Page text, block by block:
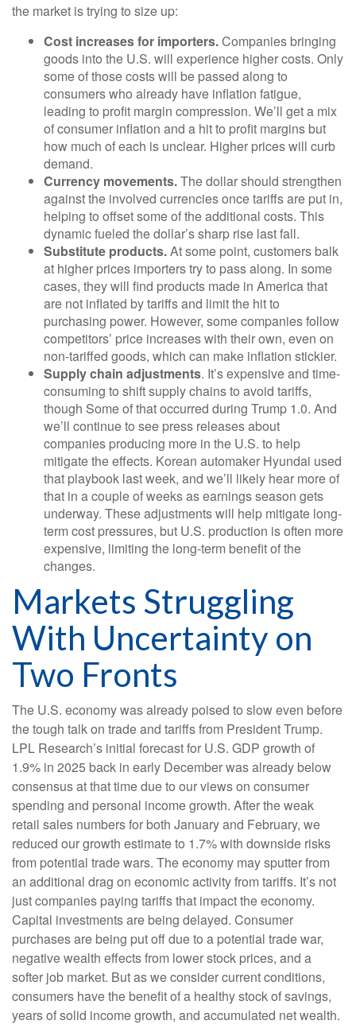
the market is trying to size up:
Cost increases for importers.Companies bringing
goods into the U.S. will experience higher costs. Only
some of those costs will be passed along to
consumers who already have inflation fatigue,
leading to profit margin compression. We’ll get a mix
of consumer inflation and a hit to profit margins but
how much of each is unclear. Higher prices will curb
demand.
Currency movements.The dollar should strengthen
against the involved currencies once tariffs are put in,
helping to offset some of the additional costs. This
dynamic fueled the dollar’s sharp rise last fall.
Substitute products.At some point, customers balk
at higher prices importers try to pass along. In some
cases, they will find products made in America that
are not inflated by tariffs and limit the hit to
purchasing power. However, some companies follow
competitors’ price increases with their own, even on
non-tariffed goods, which can make inflation stickier.
Supply chain adjustments. It’s expensive and time-
consuming to shift supply chains to avoid tariffs,
though Some of that occurred during Trump 1.0. And
we’ll continue to see press releases about
companies producing more in the U.S. to help
mitigate the effects. Korean automaker Hyundai used
that playbook last week, and we’ll likely hear more of
that in a couple of weeks as earnings season gets
underway. These adjustments will help mitigate long-
term cost pressures, but U.S. production is often more
expensive, limiting the long-term benefit of the
changes.
Markets Struggling
With Uncertainty on
Two Fronts
The U.S. economy was already poised to slow even before
the tough talk on trade and tariffs from President Trump.
LPL Research’s initial forecast for U.S. GDP growth of
1.9% in 2025 back in early December was already below
consensus at that time due to our views on consumer
spending and personal income growth. After the weak
retail sales numbers for both January and February, we
reduced our growth estimate to 1.7% with downside risks
from potential trade wars. The economy may sputter from
an additional drag on economic activity from tariffs. It’s not
just companies paying tariffs that impact the economy.
Capital investments are being delayed. Consumer
purchases are being put off due to a potential trade war,
negative wealth effects from lower stock prices, and a
softer job market. But as we consider current conditions,
consumers have the benefit of a healthy stock of savings,
years of solid income growth, and accumulated net wealth.